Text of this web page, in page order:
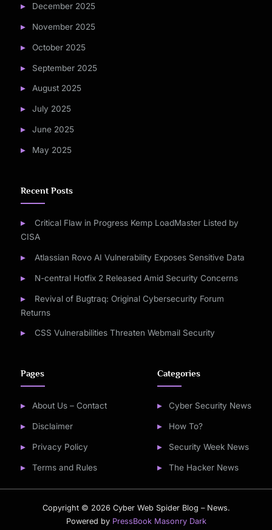
December 2025
November 2025
October 2025
September 2025
August 2025
July 2025
June 2025
May 2025
Recent Posts
Critical Flaw in Progress Kemp LoadMaster Listed by
CISA
Atlassian Rovo AI Vulnerability Exposes Sensitive Data
N-central Hotfix 2 Released Amid Security Concerns
Revival of Bugtraq: Original Cybersecurity Forum
Returns
CSS Vulnerabilities Threaten Webmail Security
Pages
About Us – Contact
Disclaimer
Privacy Policy
Terms and Rules
Categories
Cyber Security News
How To?
Security Week News
The Hacker News
Copyright © 2026 Cyber Web Spider Blog – News.
Powered by PressBook Masonry Dark